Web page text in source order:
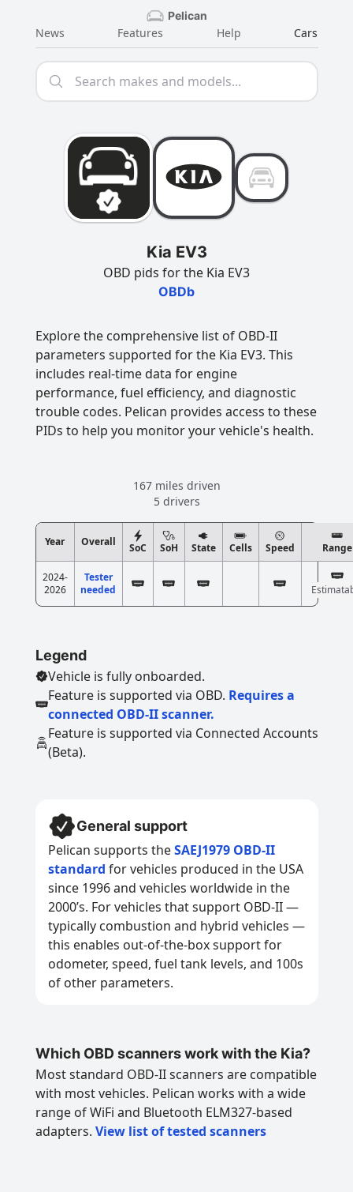
Pelican
News Features Help Cars
Kia EV3
OBD pids for the Kia EV3
OBDb
Explore the comprehensive list of OBD-II
parameters supported for the Kia EV3. This
includes real-time data for engine
performance, fuel efficiency, and diagnostic
trouble codes. Pelican provides access to these
PIDs to help you monitor your vehicle's health.
167 miles driven
5 drivers
Year Overall SoC SoH State Cells Speed Range
2024-
2026
Tester
needed
Legend
Vehicle is fully onboarded.
Feature is supported via OBD. Requires a
connected OBD-II scanner.
Feature is supported via Connected Accounts
(Beta).
General support
Pelican supports theSAEJ1979 OBD-II
standard for vehicles produced in the USA
since 1996 and vehicles worldwide in the
2000’s. For vehicles that support OBD-II —
typically combustion and hybrid vehicles —
this enables out-of-the-box support for
odometer, speed, fuel tank levels, and 100s
of other parameters.
Which OBD scanners work with the Kia?
Most standard OBD-II scanners are compatible
with most vehicles. Pelican works with a wide
range of WiFi and Bluetooth ELM327-based
adapters. View list of tested scanners